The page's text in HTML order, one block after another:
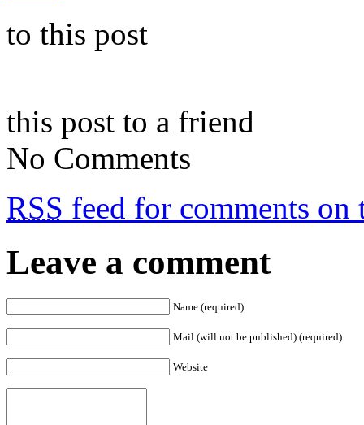
to this post
this post to a friend
No Comments
RSS feed for comments on
Leave a comment
Name (required)
Mail (will not be published) (required)
Website